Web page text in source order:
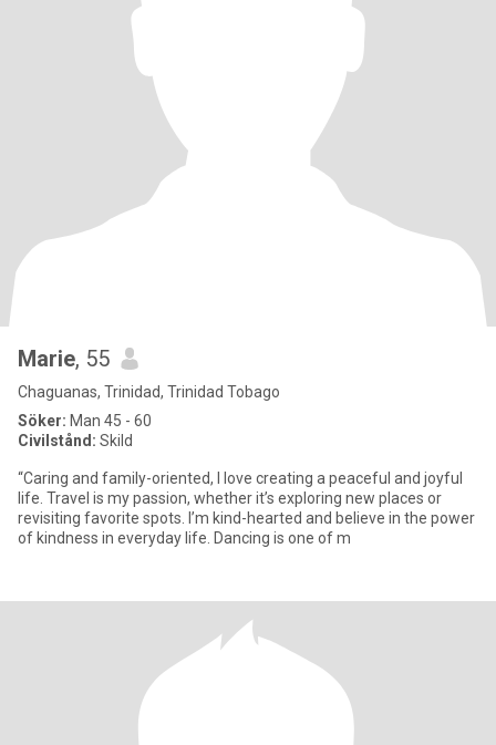
Marie, 55
Chaguanas, Trinidad, Trinidad Tobago
Söker: Man 45 - 60
Civilstånd: Skild
“Caring and family-oriented, I love creating a peaceful and joyful
life. Travel is my passion, whether it’s exploring new places or
revisiting favorite spots. I’m kind-hearted and believe in the power
of kindness in everyday life. Dancing is one of m